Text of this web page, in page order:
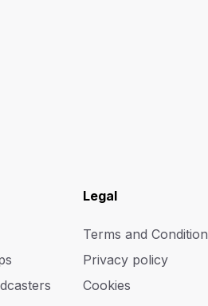
Legal
Terms and
Privacy policy
Cookies